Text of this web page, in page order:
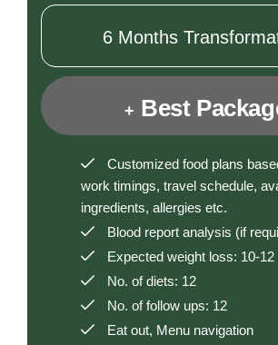
6 Months
+ Best
Customized food plans
work timings, travel schedule,
ingredients, allergies etc.
Blood report analysis (if
Expected weight loss: 10-12
No. of diets: 12
No. of follow ups: 12
Eat out, Menu navigation